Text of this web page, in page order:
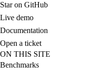
Star on GitHub
Live demo
Documentation
Open a ticket
ON THIS SITE
Benchmarks